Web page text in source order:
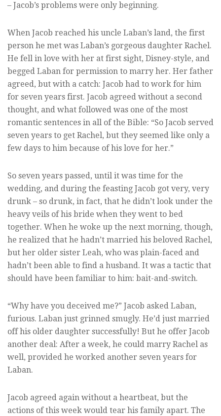
– Jacob’s problems were only beginning.
When Jacob reached his uncle Laban’s land, the first
person he met was Laban’s gorgeous daughter Rachel.
He fell in love with her at first sight, Disney-style, and
begged Laban for permission to marry her. Her father
agreed, but with a catch: Jacob had to work for him
for seven years first. Jacob agreed without a second
thought, and what followed was one of the most
romantic sentences in all of the Bible: “So Jacob served
seven years to get Rachel, but they seemed like only a
few days to him because of his love for her.”
So seven years passed, until it was time for the
wedding, and during the feasting Jacob got very, very
drunk – so drunk, in fact, that he didn’t look under the
heavy veils of his bride when they went to bed
together. When he woke up the next morning, though,
he realized that he hadn’t married his beloved Rachel,
but her older sister Leah, who was plain-faced and
hadn’t been able to find a husband. It was a tactic that
should have been familiar to him: bait-and-switch.
“Why have you deceived me?” Jacob asked Laban,
furious. Laban just grinned smugly. He’d just married
off his older daughter successfully! But he offer Jacob
another deal: After a week, he could marry Rachel as
well, provided he worked another seven years for
Laban.
Jacob agreed again without a heartbeat, but the
actions of this week would tear his family apart. The